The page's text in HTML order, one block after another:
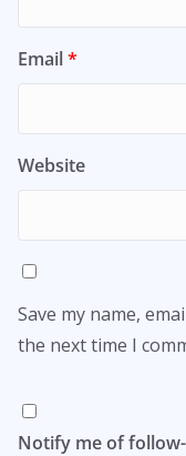
Email*
Website
Save my name,
the next time I
Notify me of